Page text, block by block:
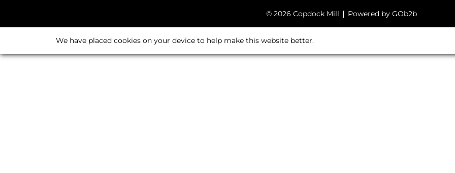
© 2026 Copdock Mill Powered by GOb2b
We have placed cookies on your device to help make this website better.